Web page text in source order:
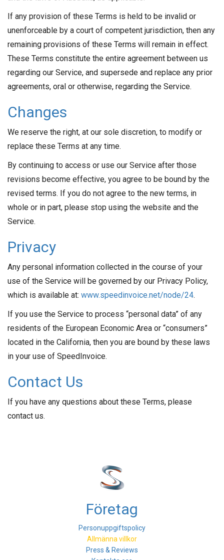
If any provision of these Terms is held to be invalid or
unenforceable by a court of competent jurisdiction, then any
remaining provisions of these Terms will remain in effect.
These Terms constitute the entire agreement between us
regarding our Service, and supersede and replace any prior
agreements, oral or otherwise, regarding the Service.
Changes
We reserve the right, at our sole discretion, to modify or
replace these Terms at any time.
By continuing to access or use our Service after those
revisions become effective, you agree to be bound by the
revised terms. If you do not agree to the new terms, in
whole or in part, please stop using the website and the
Service.
Privacy
Any personal information collected in the course of your
use of the Service will be governed by our Privacy Policy,
which is available at: www.speedinvoice.net/node/24.
If you use the Service to process “personal data” of any
residents of the European Economic Area or “consumers”
located in the California, then you are bound by these laws
in your use of SpeedInvoice.
Contact Us
If you have any questions about these Terms, please
contact us.
Företag
Personuppgiftspolicy
Allmänna villkor
Press & Reviews